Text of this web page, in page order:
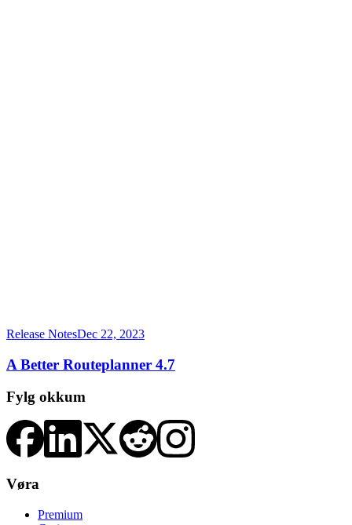
Release NotesDec 22, 2023
A Better Routeplanner 4.7
Fylg okkum
Vøra
Premium